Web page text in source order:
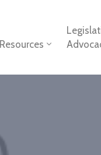
Resources